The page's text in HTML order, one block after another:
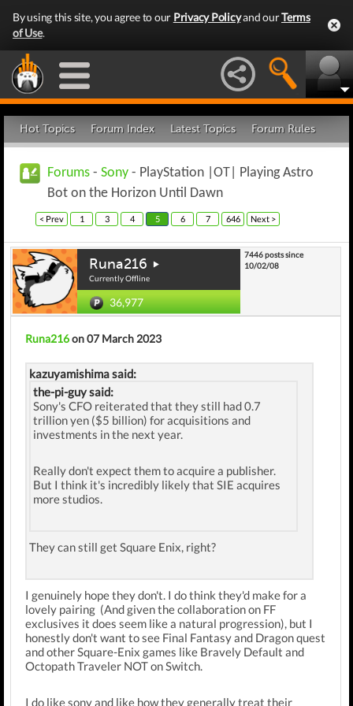
By using this site, you agree to our Privacy Policyand ourTerms
of Use.
Hot Topics Forum Index Latest Topics Forum Rules
Forums - Sony - PlayStation |OT| Playing Astro
Bot on the Horizon Until Dawn
< Prev 1 3 4 5 6 7 646 Next >
Runa216
Currently Offline
36,977
7446 posts since
10/02/08
Runa216on 07 March 2023
kazuyamishima said:
the-pi-guy said:
Sony's CFO reiterated that they still had 0.7
trillion yen ($5 billion) for acquisitions and
investments in the next year.
Really don't expect them to acquire a publisher.
But I think it's incredibly likely that SIE acquires
more studios.
They can still get Square Enix, right?
I genuinely hope they don't. I do think they'd make for a
lovely pairing (And given the collaboration on FF
exclusives it does seem like a natural progression), but I
honestly don't want to see Final Fantasy and Dragon quest
and other Square-Enix games like Bravely Default and
Octopath Traveler NOT on Switch.
I do like sony and like how they generally treat their